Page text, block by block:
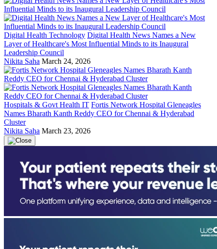
Digital Health Technology Digital Health News Names a New
Layer of Healthcare's Most Influential Minds to its Inaugural
Leadership Council
Nikita Saha March 24, 2026
Hospitals & Govt Health IT Fortis Network Hospital Gleneagles
Names Bharath Kanth Reddy CEO for Chennai & Hyderabad
Cluster
Nikita Saha March 23, 2026